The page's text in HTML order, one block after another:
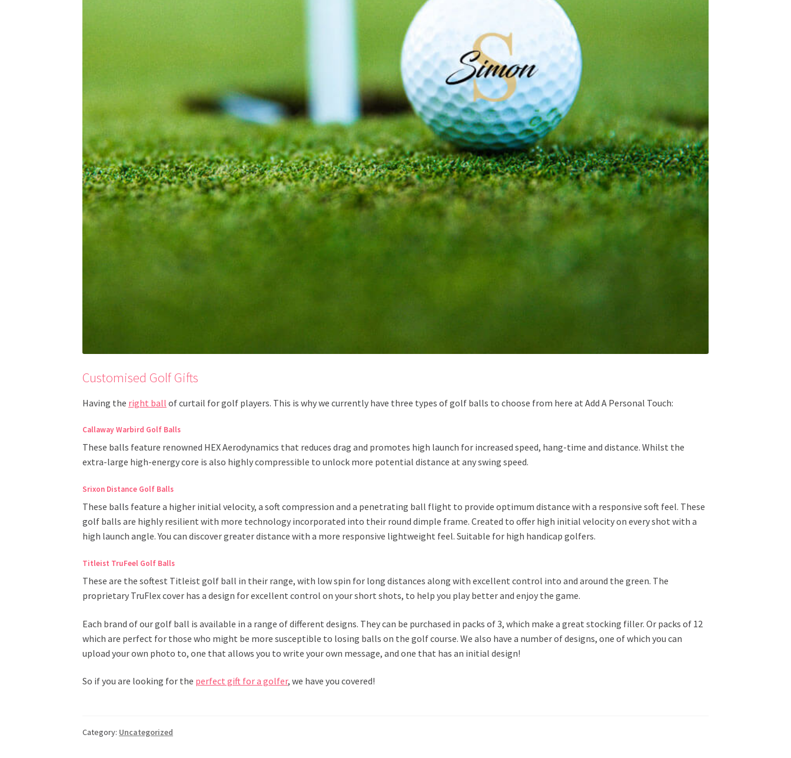
Customised Golf Gifts
Having the right ball of curtail for golf players. This is why we currently have three types of golf balls to choose from here at Add A Personal Touch:
Callaway Warbird Golf Balls
These balls feature renowned HEX Aerodynamics that reduces drag and promotes high launch for increased speed, hang-time and distance. Whilst the
extra-large high-energy core is also highly compressible to unlock more potential distance at any swing speed.
Srixon Distance Golf Balls
These balls feature a higher initial velocity, a soft compression and a penetrating ball flight to provide optimum distance with a responsive soft feel. These
golf balls are highly resilient with more technology incorporated into their round dimple frame. Created to offer high initial velocity on every shot with a
high launch angle. You can discover greater distance with a more responsive lightweight feel. Suitable for high handicap golfers.
Titleist TruFeel Golf Balls
These are the softest Titleist golf ball in their range, with low spin for long distances along with excellent control into and around the green. The
proprietary TruFlex cover has a design for excellent control on your short shots, to help you play better and enjoy the game.
Each brand of our golf ball is available in a range of different designs. They can be purchased in packs of 3, which make a great stocking filler. Or packs of 12
which are perfect for those who might be more susceptible to losing balls on the golf course. We also have a number of designs, one of which you can
upload your own photo to, one that allows you to write your own message, and one that has an initial design!
So if you are looking for the perfect gift for a golfer, we have you covered!
Category: Uncategorized